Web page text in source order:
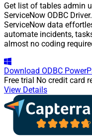
Get list of tables admin
ServiceNow ODBC
ServiceNow data
automate incidents,
almost no coding
Download ODBC
Free trial No credit card
View Details